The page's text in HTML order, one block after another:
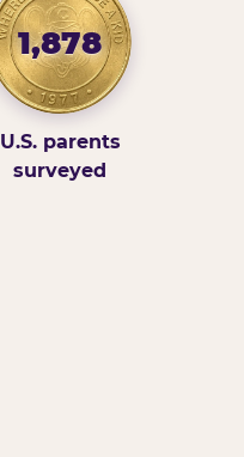
1,878
U.S. parents
surveyed